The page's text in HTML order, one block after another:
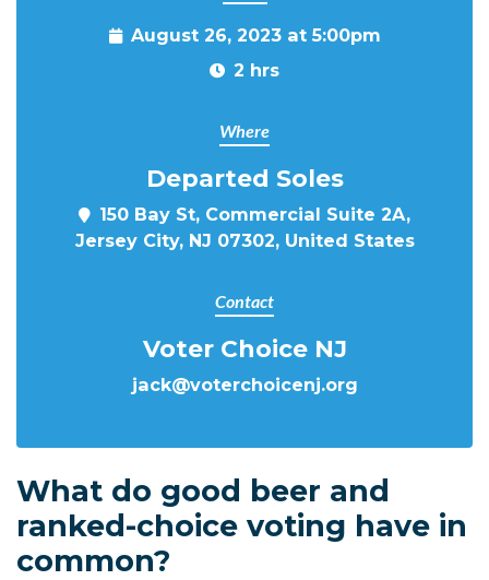
August 26, 2023 at 5:00pm
2 hrs
Where
Departed Soles
150 Bay St, Commercial Suite 2A,
Jersey City, NJ 07302, United States
Contact
Voter Choice NJ
jack@voterchoicenj.org
What do good beer and
ranked-choice voting have in
common?